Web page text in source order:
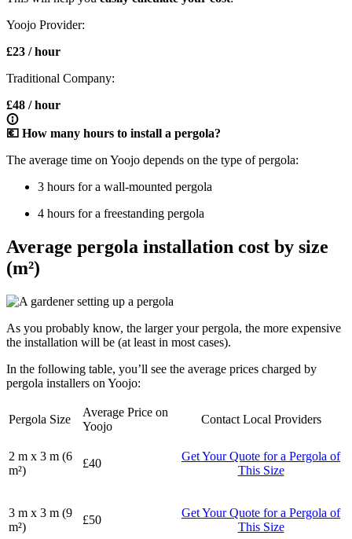
Yoojo Provider:
£23 / hour
Traditional Company:
£48 / hour
💶 How many hours to install a pergola?
The average time on Yoojo depends on the type of pergola:
3 hours for a wall-mounted pergola
4 hours for a freestanding pergola
Average pergola installation cost by size
(m²)
As you probably know, the larger your pergola, the more expensive
the installation will be (at least in most cases).
In the following table, you’ll see the average prices charged by
pergola installers on Yoojo:
Pergola Size
Average Price on
Yoojo
Contact Local Providers
2 m x 3 m (6
m²)
£40
Get Your Quote for a Pergola of
This Size
3 m x 3 m (9
m²)
£50
Get Your Quote for a Pergola of
This Size